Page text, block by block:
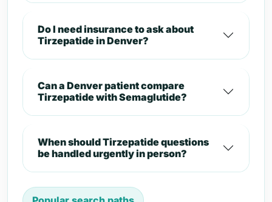
Do I need insurance to ask about
Tirzepatide in Denver?
Can a Denver patient compare
Tirzepatide with Semaglutide?
When should Tirzepatide questions
be handled urgently in person?